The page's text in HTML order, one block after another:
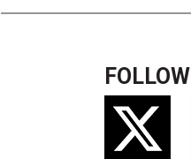
FOLLOW